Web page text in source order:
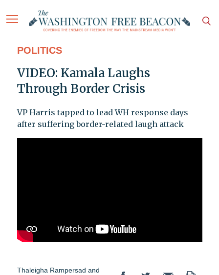
POLITICS
VIDEO: Kamala Laughs
Through Border Crisis
VP Harris tapped to lead WH response days
after suffering border-related laugh attack
Thaleigha Rampersad and